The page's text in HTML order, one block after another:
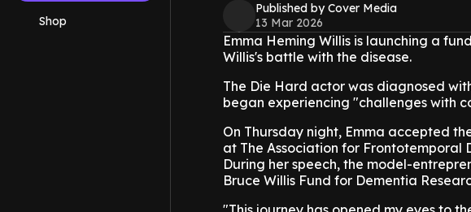
Shop
Published by Cover Media
13 Mar 2026
Emma Heming Willis is launching a
Willis's battle with the disease.
The Die Hard actor was diagnosed
began experiencing "challenges with
On Thursday night, Emma accepted
at The Association for Frontotemporal
During her speech, the model-
Bruce Willis Fund for Dementia